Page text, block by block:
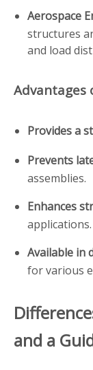
Aerospace
structures
and load
Advantages
Provides a
Prevents
assemblies.
Enhances
applications.
Available in
for various
and a